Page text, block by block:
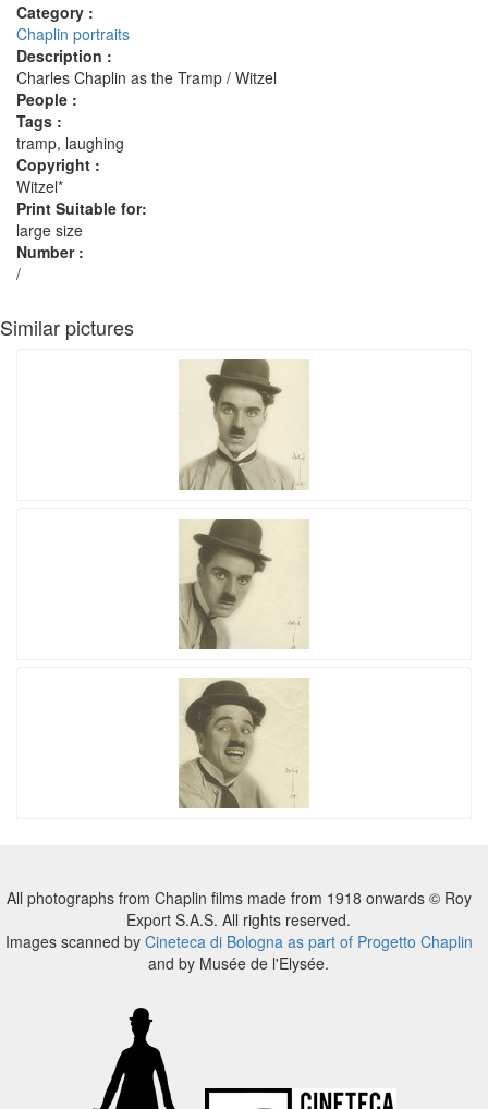
Category :
Chaplin portraits
Description :
Charles Chaplin as the Tramp / Witzel
People :
Tags :
tramp, laughing
Copyright :
Witzel*
Print Suitable for:
large size
Number :
/
Similar pictures
All photographs from Chaplin films made from 1918 onwards © Roy
Export S.A.S. All rights reserved.
Images scanned by Cineteca di Bologna as part of Progetto Chaplin
and by Musée de l'Elysée.